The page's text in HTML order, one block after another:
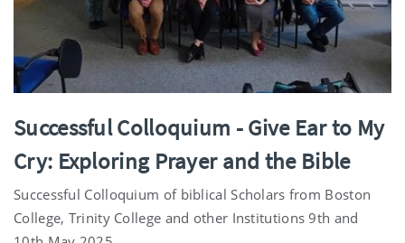
Successful Colloquium - Give Ear to My
Cry: Exploring Prayer and the Bible
Successful Colloquium of biblical Scholars from Boston
College, Trinity College and other Institutions 9th and